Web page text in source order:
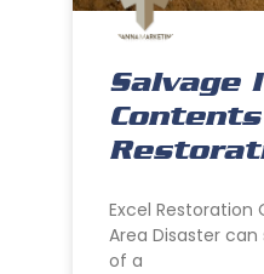
Salvage
Excel
Area Disaster
of a